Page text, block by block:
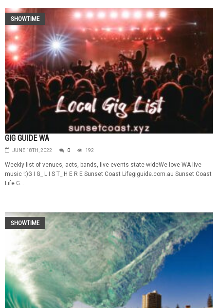
SHOWTIME
GIG GUIDE WA
JUNE 18TH, 2022 0 192
Weekly list of venues, acts, bands, live events state-wideWe love WA live
music !:)G I G_ L I S T_ H E R E Sunset Coast Lifegiguide.com.au Sunset Coast
Life G...
SHOWTIME